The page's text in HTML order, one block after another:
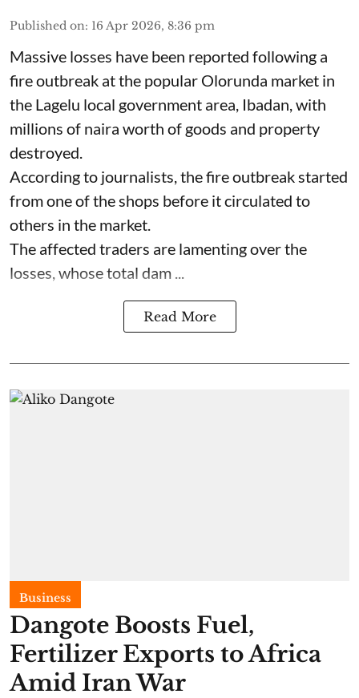
Published on: 16 Apr 2026, 8:36 pm
Massive losses have been reported following a
fire outbreak at the popular Olorunda market in
the Lagelu local government area, Ibadan, with
millions of naira worth of goods and property
destroyed.
According to journalists, the fire outbreak started
from one of the shops before it circulated to
others in the market.
The affected traders are lamenting over the
losses, whose total dam ...
Read More
Business
Dangote Boosts Fuel,
Fertilizer Exports to Africa
Amid Iran War